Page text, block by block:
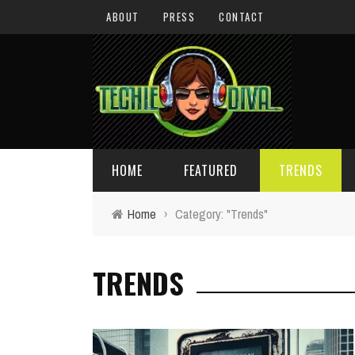
ABOUT PRESS CONTACT
HOME FEATURED
GIVEAWAYS
TECHIE DIVA NEWS
TRENDS
FUN STUFF
Home › Category: "Trends"
TRENDS